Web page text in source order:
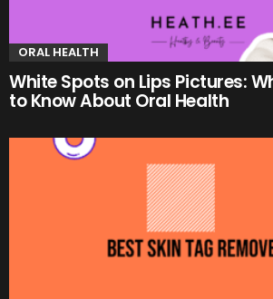
ORAL HEALTH
White Spots on Lips Pictures:
to Know About Oral Health